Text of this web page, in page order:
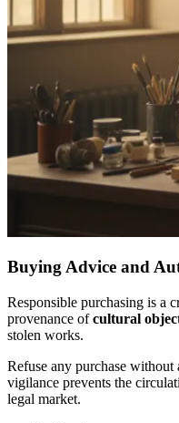
Buying Advice and
Responsible purchasing is a
provenance ofcultural
stolen works.
Refuse any purchase
vigilance prevents the
legal market.